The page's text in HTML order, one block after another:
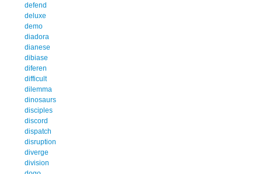
defend
deluxe
demo
diadora
dianese
dibiase
diferen
difficult
dilemma
dinosaurs
disciples
discord
dispatch
disruption
diverge
division